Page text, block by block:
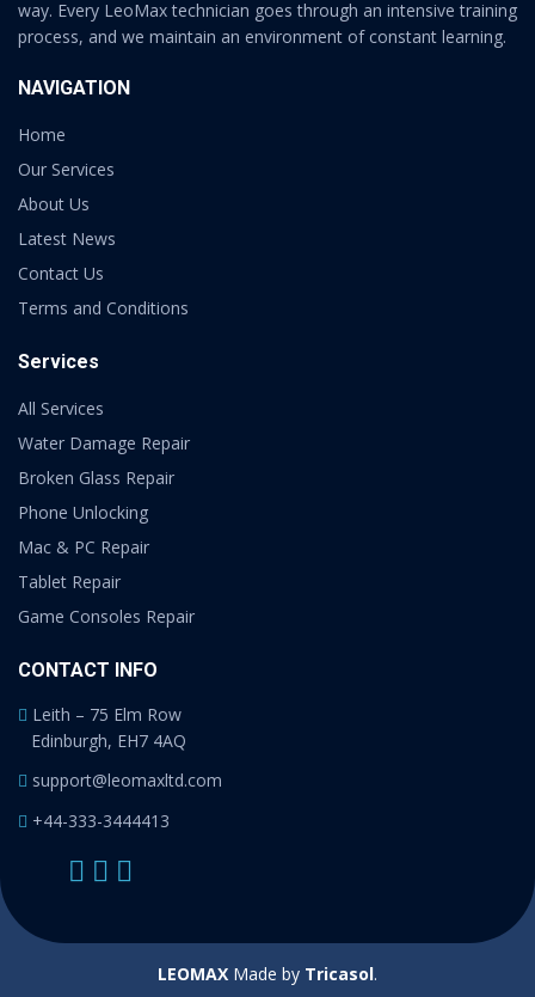
way. Every LeoMax technician goes through an intensive training
process, and we maintain an environment of constant learning.
NAVIGATION
Home
Our Services
About Us
Latest News
Contact Us
Terms and Conditions
Services
All Services
Water Damage Repair
Broken Glass Repair
Phone Unlocking
Mac & PC Repair
Tablet Repair
Game Consoles Repair
CONTACT INFO
Leith – 75 Elm Row
Edinburgh, EH7 4AQ
support@leomaxltd.com
+44-333-3444413
LEOMAX Made by Tricasol.